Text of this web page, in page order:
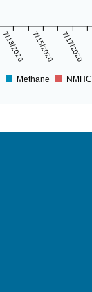
7/13/2020 7/15/2020 7/17/2020
Methane NMHC